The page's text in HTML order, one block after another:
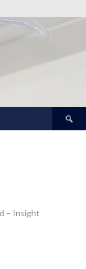
Search
for:
– Insight